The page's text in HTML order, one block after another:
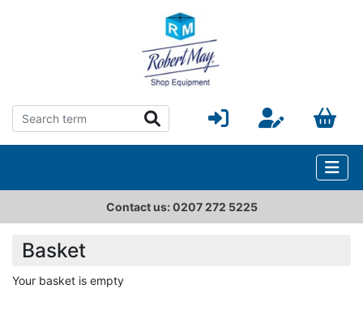
Contact us: 0207 272 5225
Basket
Your basket is empty